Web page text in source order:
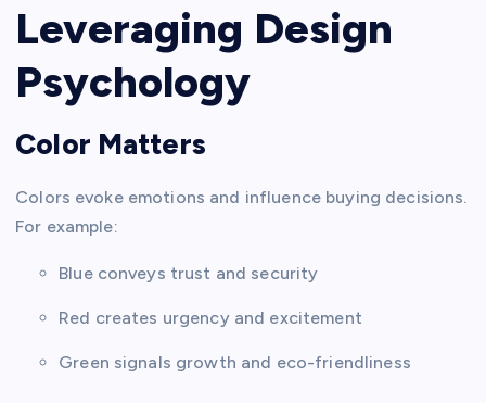
Leveraging Design
Psychology
Color Matters
Colors evoke emotions and influence buying decisions.
For example:
Blue conveys trust and security
Red creates urgency and excitement
Green signals growth and eco-friendliness